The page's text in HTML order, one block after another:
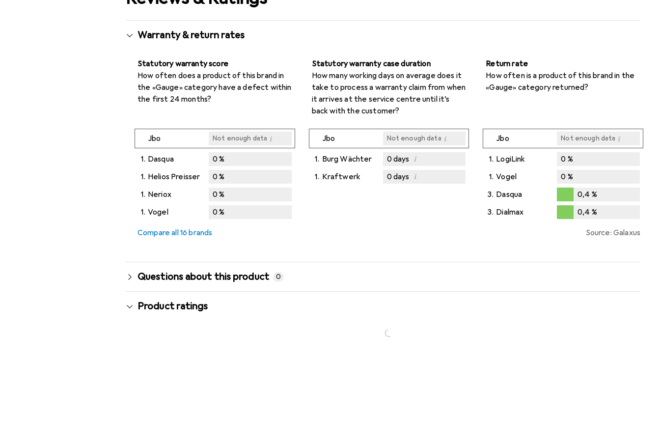
Warranty & return rates
Statutory warranty score
How often does a product of this brand in
the «Gauge» category have a defect within
the first 24 months?
Jbo Not enough data i
1. Dasqua 0%
1. Helios Preisser 0%
1. Neriox 0%
1. Vogel 0%
Statutory warranty case duration
How many working days on average does it
take to process a warranty claim from when
it arrives at the service centre until it’s
back with the customer?
Jbo Not enough data i
1. Burg Wächter 0days i
1. Kraftwerk 0days i
Return rate
How often is a product of this brand in the
«Gauge» category returned?
Jbo Not enough data i
1. LogiLink 0 %
1. Vogel 0 %
3. Dasqua
0,4%
0,4 %
3. Dialmax
0,4 %
Compare all 16 brands Source: Galaxus
Questions about this product 0
Product ratings